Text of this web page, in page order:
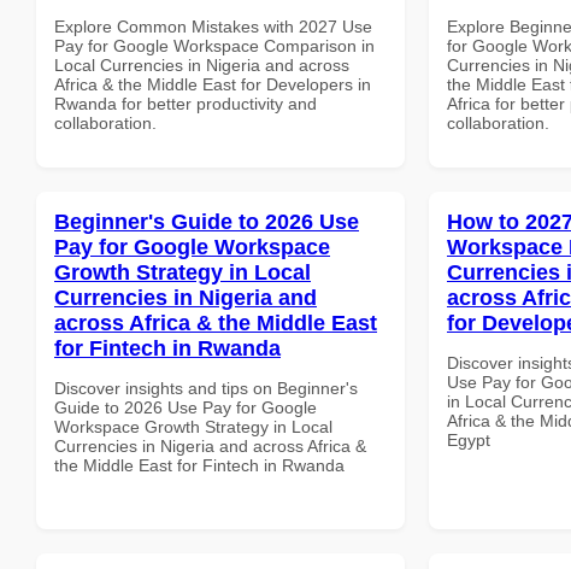
Explore Common Mistakes with 2027 Use
Pay for Google Workspace Comparison in
Local Currencies in Nigeria and across
Africa & the Middle East for Developers in
Rwanda for better productivity and
collaboration.
Explore
for Google
Currencies in
the Middle East
Africa for better
collaboration.
Beginner's Guide to 2026 Use
Pay for Google Workspace
Growth Strategy in Local
Currencies in Nigeria and
across Africa & the Middle East
for Fintech in Rwanda
Discover insights and tips on Beginner's
Guide to 2026 Use Pay for Google
Workspace Growth Strategy in Local
Currencies in Nigeria and across Africa &
the Middle East for Fintech in Rwanda
How to
Workspace
Currencies
across
for
Discover
Use Pay for
in Local
Africa & the
Egypt